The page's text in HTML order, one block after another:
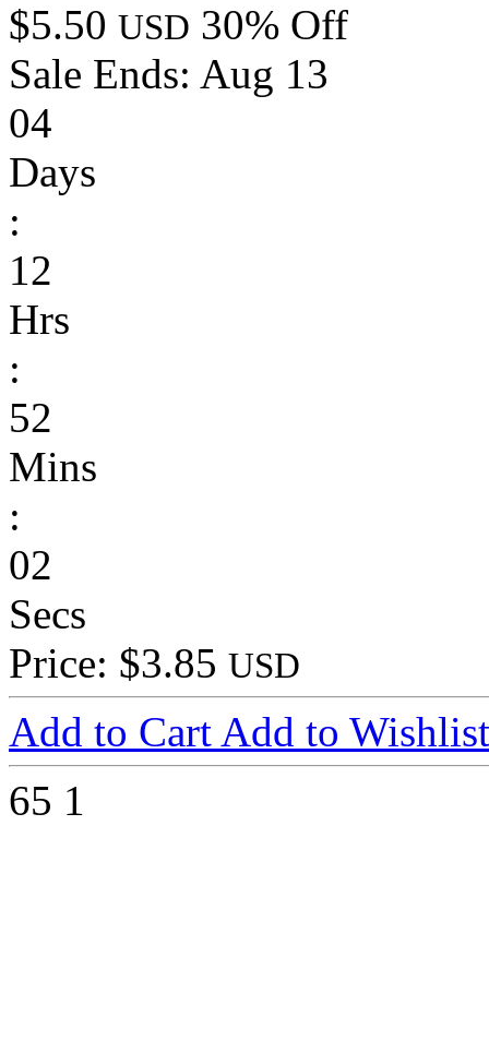
$5.50 USD 30% Off
Sale Ends: Aug 13
04
Days
:
12
Hrs
:
52
Mins
:
02
Secs
Price: $3.85 USD
Add to Cart Add to Wishlist
65 1